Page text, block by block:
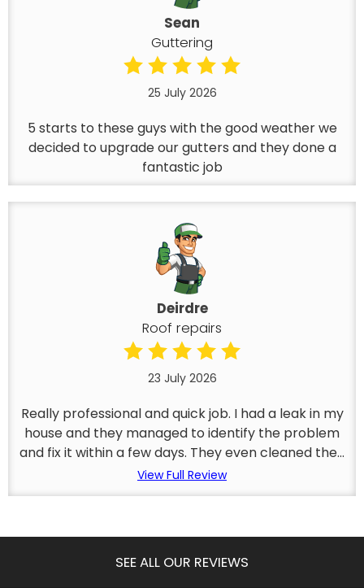
Sean
Guttering
25 July 2026
5 starts to these guys with the good weather we
decided to upgrade our gutters and they done a
fantastic job
Deirdre
Roof repairs
23 July 2026
Really professional and quick job. I had a leak in my
house and they managed to identify the problem
and fix it within a few days. They even cleaned the...
View Full Review
SEE ALL OUR REVIEWS